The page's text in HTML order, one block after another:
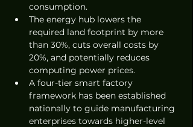
consumption.
The energy hub lowers the
required land footprint by more
than 30%, cuts overall costs by
20%, and potentially reduces
computing power prices.
A four-tier smart factory
framework has been established
nationally to guide manufacturing
enterprises towards higher-level